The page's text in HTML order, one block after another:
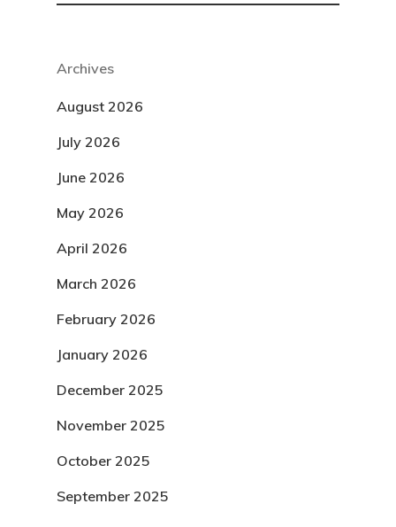
Archives
August 2026
July 2026
June 2026
May 2026
April 2026
March 2026
February 2026
January 2026
December 2025
November 2025
October 2025
September 2025